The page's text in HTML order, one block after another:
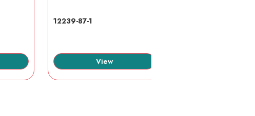
12239-87-1
View